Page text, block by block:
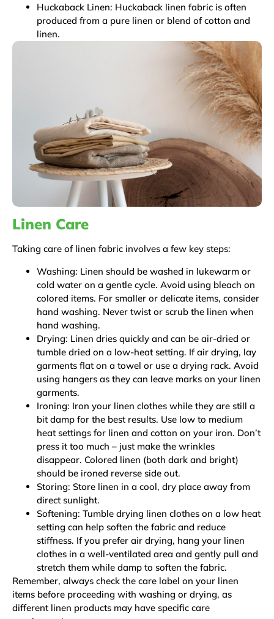
Huckaback Linen: Huckaback linen fabric is often
produced from a pure linen or blend of cotton and
linen.
Linen Care
Taking care of linen fabric involves a few key steps:
Washing: Linen should be washed in lukewarm or
cold water on a gentle cycle. Avoid using bleach on
colored items. For smaller or delicate items, consider
hand washing. Never twist or scrub the linen when
hand washing.
Drying: Linen dries quickly and can be air-dried or
tumble dried on a low-heat setting. If air drying, lay
garments flat on a towel or use a drying rack. Avoid
using hangers as they can leave marks on your linen
garments.
Ironing: Iron your linen clothes while they are still a
bit damp for the best results. Use low to medium
heat settings for linen and cotton on your iron. Don’t
press it too much – just make the wrinkles
disappear. Colored linen (both dark and bright)
should be ironed reverse side out.
Storing: Store linen in a cool, dry place away from
direct sunlight.
Softening: Tumble drying linen clothes on a low heat
setting can help soften the fabric and reduce
stiffness. If you prefer air drying, hang your linen
clothes in a well-ventilated area and gently pull and
stretch them while damp to soften the fabric.
Remember, always check the care label on your linen
items before proceeding with washing or drying, as
different linen products may have specific care